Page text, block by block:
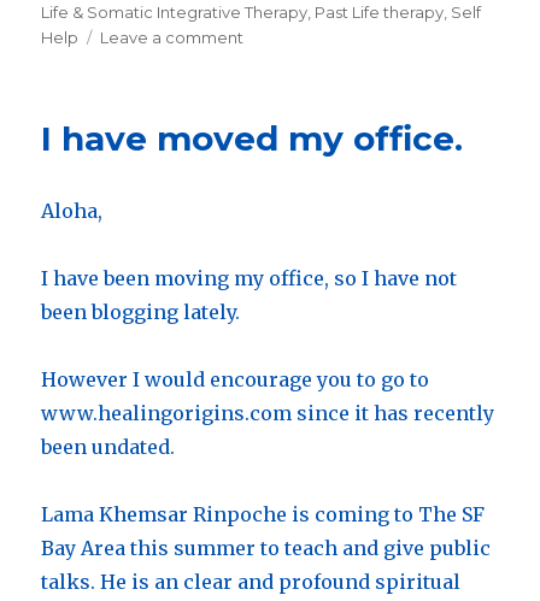
Life & Somatic Integrative Therapy Past Life therapy Self
Help
Leave a comment
Working
I have moved my office.
Aloha,
I have been moving my office, so I have not
been blogging lately.
However I would encourage you to go to
www.healingorigins.com since it has recently
been undated.
Lama Khemsar Rinpoche is coming to The SF
Bay Area this summer to teach and give public
talks. He is an clear and profound spiritual